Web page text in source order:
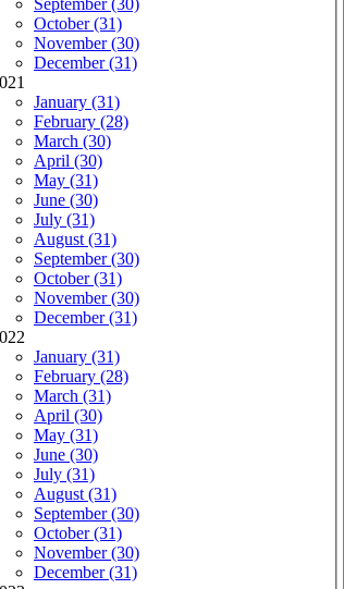
September (30)
October (31)
November (30)
December (31)
January (31)
February (28)
March (30)
April (30)
May (31)
June (30)
July (31)
August (31)
September (30)
October (31)
November (30)
December (31)
January (31)
February (28)
March (31)
April (30)
May (31)
June (30)
July (31)
August (31)
September (30)
October (31)
November (30)
December (31)